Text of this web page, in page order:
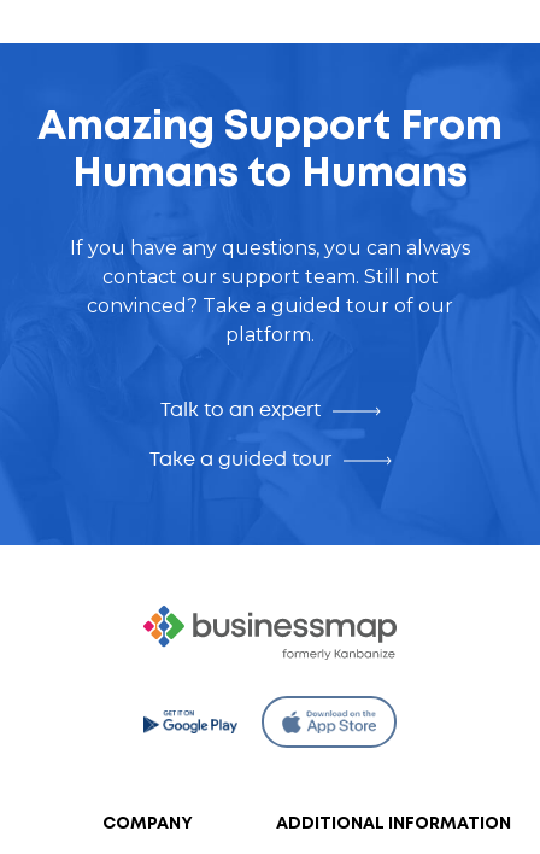
Amazing Support From
Humans to Humans
If you have any questions, you can always
contact our support team. Still not
convinced? Take a guided tour of our
platform.
Talk to an expert
Take a guided tour
COMPANY ADDITIONAL INFORMATION